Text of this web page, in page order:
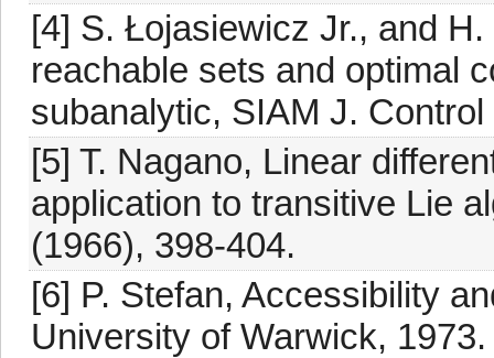
[4] S. Łojasiewicz Jr., and
reachable sets and optimal
subanalytic, SIAM J.
[5] T. Nagano, Linear
application to transitive Lie
(1966), 398-404.
[6] P. Stefan, Accessibility
University of Warwick, 1973.